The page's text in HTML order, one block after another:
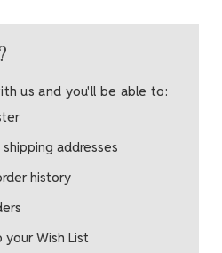
us and you'll be able to:
addresses
history
Wish List